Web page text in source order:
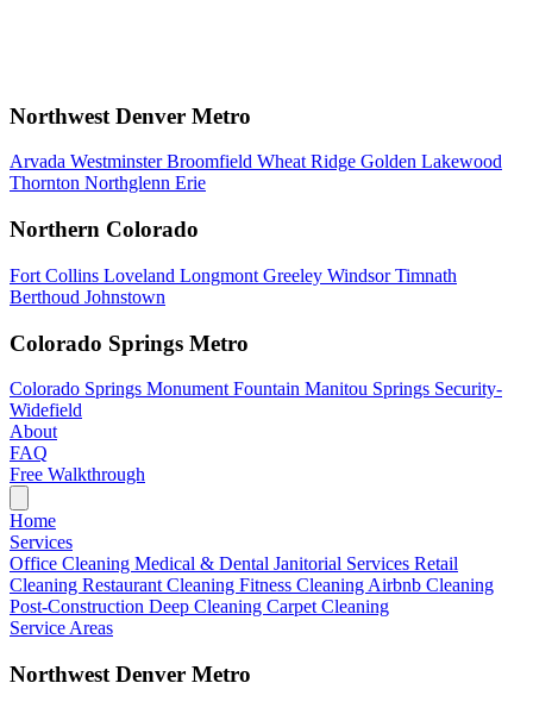
Northwest Denver Metro
Arvada WestminsterBroomfield Wheat Ridge Golden Lakewood
Thornton Northglenn Erie
Northern Colorado
Fort Collins Loveland Longmont Greeley WindsorTimnath
Berthoud Johnstown
Colorado Springs Metro
Colorado Springs Monument Fountain Manitou Springs Security-
Widefield
About
FAQ
Free Walkthrough
Home
Services
Office Cleaning Medical & Dental Janitorial Services Retail
Cleaning Restaurant Cleaning Fitness Cleaning Airbnb Cleaning
Post-Construction Deep Cleaning Carpet Cleaning
Service Areas
Northwest Denver Metro